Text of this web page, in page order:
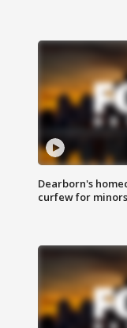
Dearborn's
curfew for minors